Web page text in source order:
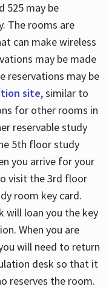
525 may be
The rooms are
can make wireless
may be made
reservations may be
site, similar to
for other rooms in
reservable study
5th floor study
you arrive for your
visit the 3rd floor
room key card.
will loan you the key
When you are
will need to return
desk so that it
reserves the room.